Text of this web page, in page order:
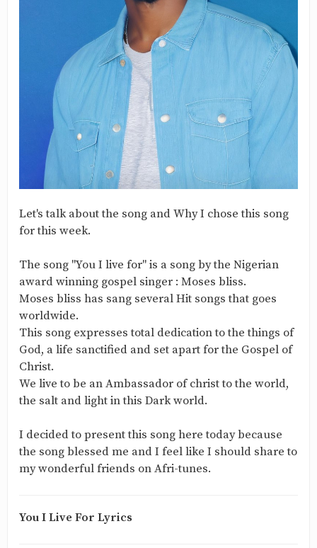
Let's talk about the song and Why I chose this song
for this week.
The song "You I live for" is a song by the Nigerian
award winning gospel singer : Moses bliss.
Moses bliss has sang several Hit songs that goes
worldwide.
This song expresses total dedication to the things of
God, a life sanctified and set apart for the Gospel of
Christ.
We live to be an Ambassador of christ to the world,
the salt and light in this Dark world.
I decided to present this song here today because
the song blessed me and I feel like I should share to
my wonderful friends on Afri-tunes.
You I Live For Lyrics